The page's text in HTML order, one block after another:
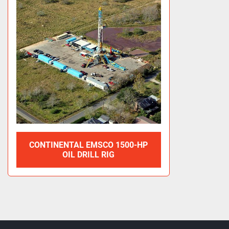
CONTINENTAL EMSCO 1500-HP
OIL DRILL RIG